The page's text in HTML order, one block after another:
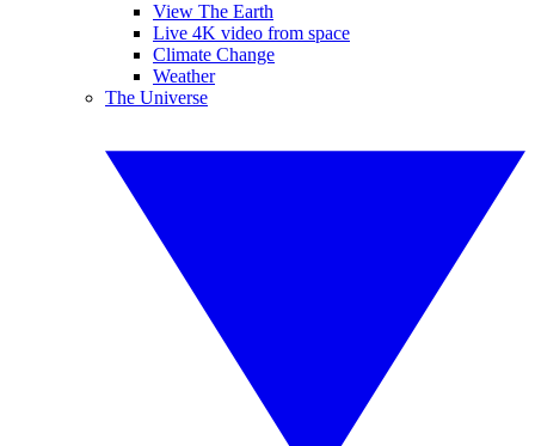
View The Earth
Live 4K video from space
Climate Change
Weather
The Universe